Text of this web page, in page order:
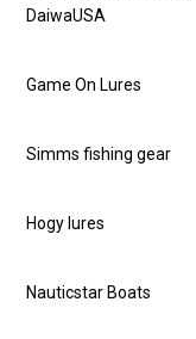
DaiwaUSA
Game On Lures
Simms fishing gear
Hogy lures
Nauticstar Boats